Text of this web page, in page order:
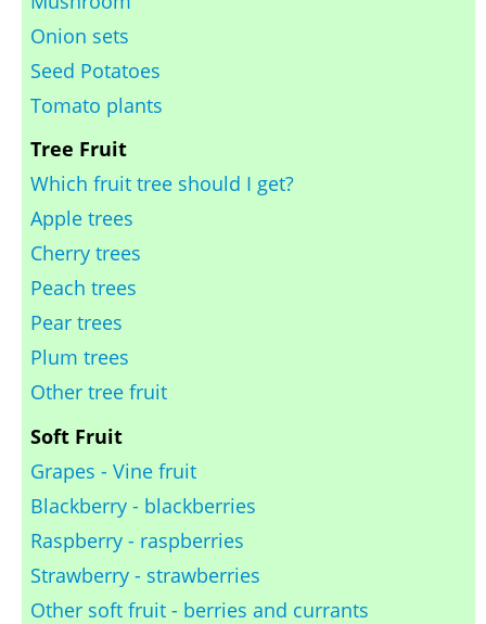
Onion sets
Seed Potatoes
Tomato plants
Tree Fruit
Which fruit tree should I get?
Apple trees
Cherry trees
Peach trees
Pear trees
Plum trees
Other tree fruit
Soft Fruit
Grapes - Vine fruit
Blackberry - blackberries
Raspberry - raspberries
Strawberry - strawberries
Other soft fruit - berries and currants